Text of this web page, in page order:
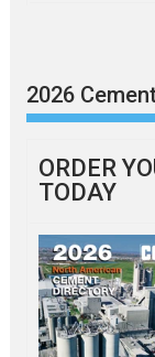
2026
ORDER
TODAY